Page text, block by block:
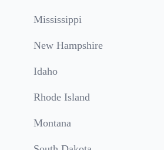
Mississippi
New Hampshire
Idaho
Rhode Island
Montana